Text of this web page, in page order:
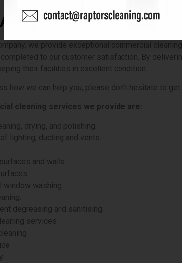
Commercial Cleaning
we provide exceptional commercial
to our customer satisfaction. By
their facilities in excellent condition.
how we can help you, please don’t hesitate to get
cleaning services we provide are:
drying, and polishing.
lighting, ducting and vents.
and walls.
window washing.
degreasing and sanitising.
services